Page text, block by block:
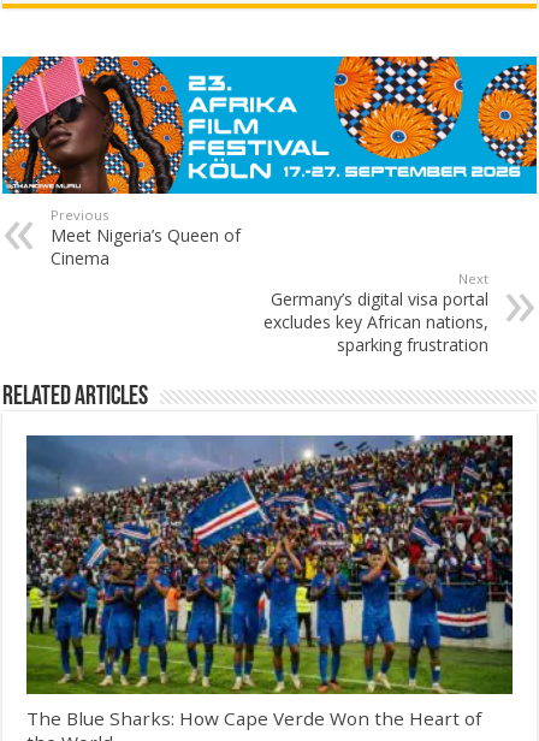
Previous
Meet Nigeria’s Queen of
Cinema
Next
Germany’s digital visa portal
excludes key African nations,
sparking frustration
Related Articles
The Blue Sharks: How Cape Verde Won the Heart of